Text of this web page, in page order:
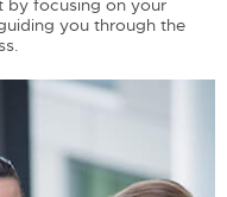
by focusing on your
you through the